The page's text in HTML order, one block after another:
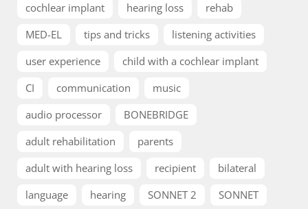
cochlear implant hearing loss
rehab
MED-EL
tips and tricks
listening activities
user experience
child with a cochlear implant
CI
communication
music
audio processor
BONEBRIDGE
adult rehabilitation
parents
adult with hearing loss
recipient
bilateral
language
hearing SONNET 2
SONNET